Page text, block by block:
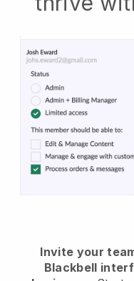
Invite your
Blackbell